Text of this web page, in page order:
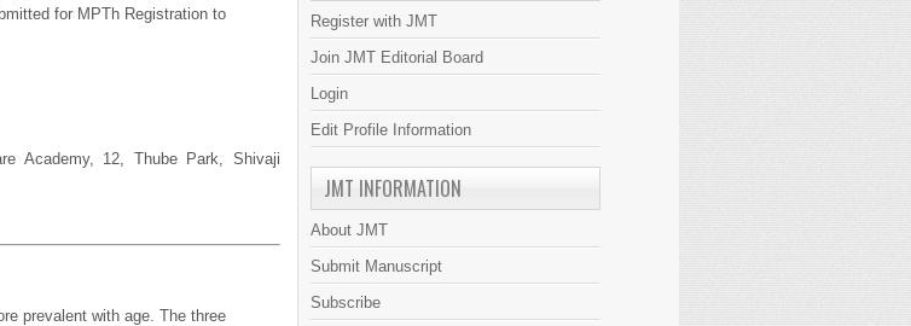
for MPTh Registration to
Academy, 12, Thube Park, Shivaji
prevalent with age. The three
Register with JMT
Join JMT Editorial Board
Login
Edit Profile Information
JMT INFORMATION
About JMT
Submit Manuscript
Subscribe